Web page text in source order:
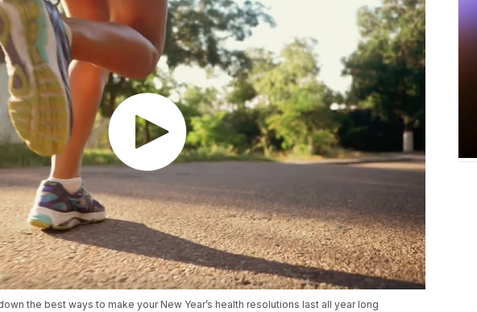
the best ways to make your New Year’s health resolutions last all year long